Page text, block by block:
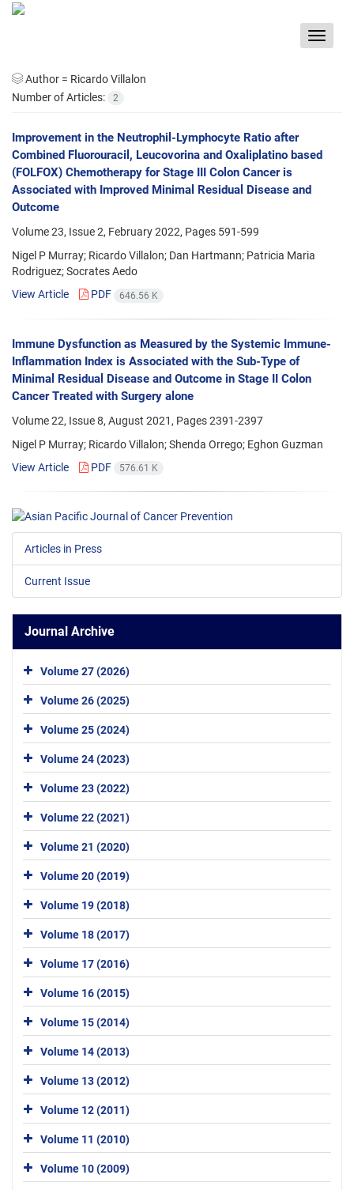
Toggle
Author = Ricardo Villalon
Number of Articles:
2
Improvement in the Neutrophil-Lymphocyte Ratio after
Combined Fluorouracil, Leucovorina and Oxaliplatino based
(FOLFOX) Chemotherapy for Stage III Colon Cancer is
Associated with Improved Minimal Residual Disease and
Outcome
Volume 23, Issue 2, February 2022, Pages 591-599
Nigel P Murray; Ricardo Villalon; Dan Hartmann; Patricia Maria
Rodriguez; Socrates Aedo
View Article
PDF 646.56 K
Immune Dysfunction as Measured by the Systemic Immune-
Inflammation Index is Associated with the Sub-Type of
Minimal Residual Disease and Outcome in Stage II Colon
Cancer Treated with Surgery alone
Volume 22, Issue 8, August 2021, Pages2391-2397
Nigel P Murray; Ricardo Villalon; Shenda Orrego; Eghon Guzman
View Article
PDF 576.61 K
Articles in Press
Current Issue
Journal Archive
Volume 27 (2026)
Volume 26 (2025)
Volume 25 (2024)
Volume 24 (2023)
Volume 23 (2022)
Volume 22 (2021)
Volume 21 (2020)
Volume 20 (2019)
Volume 19 (2018)
Volume 18 (2017)
Volume 17 (2016)
Volume 16 (2015)
Volume 15 (2014)
Volume 14 (2013)
Volume 13 (2012)
Volume 12 (2011)
Volume 11 (2010)
Volume 10 (2009)